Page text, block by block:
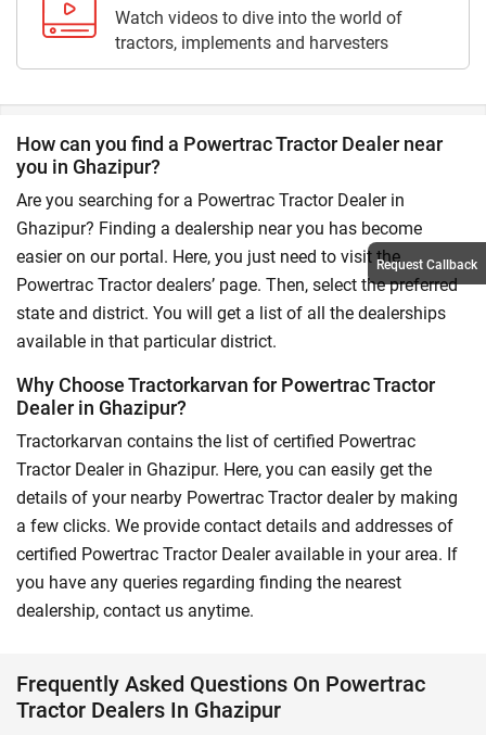
Watch videos to dive into the world of
tractors, implements and harvesters
How can you find a Powertrac Tractor Dealer near
you in Ghazipur?
Are you searching for a Powertrac Tractor Dealer in
Ghazipur? Finding a dealership near you has become
easier on our portal. Here, you just need to visit the
Powertrac Tractor dealers’ page. Then, select the preferred
state and district. You will get a list of all the dealerships
available in that particular district.
Why Choose Tractorkarvan for Powertrac Tractor
Dealer in Ghazipur?
Tractorkarvan contains the list of certified Powertrac
Tractor Dealer in Ghazipur. Here, you can easily get the
details of your nearby Powertrac Tractor dealer by making
a few clicks. We provide contact details and addresses of
certified Powertrac Tractor Dealer available in your area. If
you have any queries regarding finding the nearest
dealership, contact us anytime.
Frequently Asked Questions On Powertrac
Tractor Dealers In Ghazipur
Request Callback